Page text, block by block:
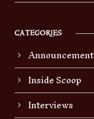
CATEGORIES
Announcement
Inside Scoop
Interviews